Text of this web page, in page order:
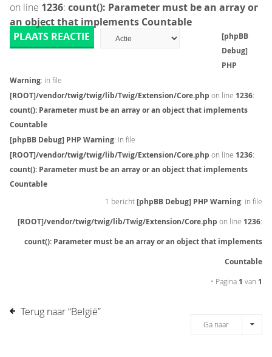
on line 1236: count(): Parameter must be an array or
an object that implements Countable
PLAATS REACTIE
[phpBB
Debug]
PHP
Warning: in file
[ROOT]/vendor/twig/twig/lib/Twig/Extension/Core.php on line 1236:
count(): Parameter must be an array or an object that implements
Countable
[phpBB Debug] PHP Warning: in file
[ROOT]/vendor/twig/twig/lib/Twig/Extension/Core.php on line 1236:
count(): Parameter must be an array or an object that implements
Countable
1 bericht[phpBB Debug] PHP Warning: in file
[ROOT]/vendor/twig/twig/lib/Twig/Extension/Core.php on line 1236:
count(): Parameter must be an array or an object that implements
Countable
• Pagina 1 van 1
Terug naar “België”
Ga naar